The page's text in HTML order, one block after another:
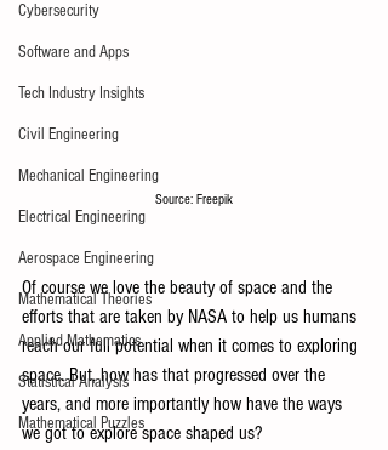
Cybersecurity
Software and Apps
Tech Industry Insights
Civil Engineering
Mechanical Engineering
Electrical Engineering
Aerospace Engineering
Mathematical Theories
Applied Mathematics
Statistical Analysis
Mathematical Puzzles
Source: Freepik
Of course we love the beauty of space and the
efforts that are taken by NASA to help us humans
reach our full potential when it comes to exploring
space. But, how has that progressed over the
years, and more importantly how have the ways
we got to explore space shaped us?